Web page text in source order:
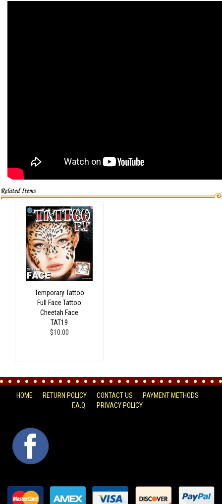
Temporary Tattoo
Full Face Tattoo
Cheetah Face
TAT19
$10.00
HOME RETURN POLICY CONTACT US
PAYMENT METHODS
F.A.Q.
PRIVACY POLICY
FACEBOOK